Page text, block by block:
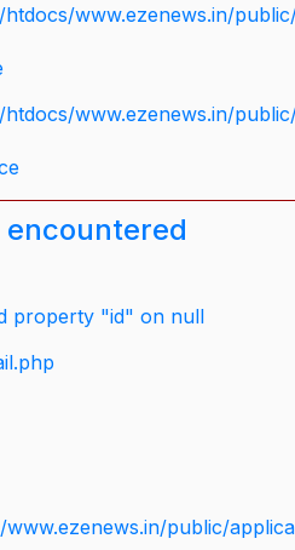
htdocs/www.ezenews.in/
www.ezenews.in/
encountered
property "id" on null
public/